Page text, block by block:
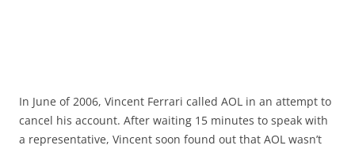
In June of 2006, Vincent Ferrari called AOL in an attempt to
cancel his account. After waiting 15 minutes to speak with
a representative, Vincent soon found out that AOL wasn’t